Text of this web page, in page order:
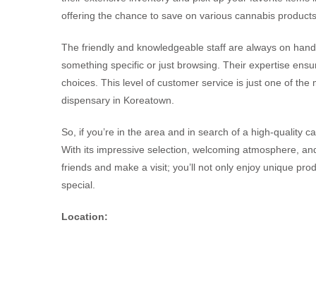
offering the chance to save on various cannabis products.
The friendly and knowledgeable staff are always on
something specific or just browsing. Their expertise
choices. This level of customer service is just one of
dispensary in Koreatown.
So, if you’re in the area and in search of a high-quality
With its impressive selection, welcoming atmosphere,
friends and make a visit; you’ll not only enjoy unique
special.
Location: